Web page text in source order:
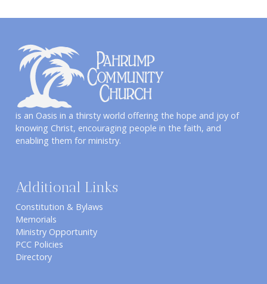
is an Oasis in a thirsty world offering the hope and joy of
knowing Christ, encouraging people in the faith, and
enabling them for ministry.
Additional Links
Constitution & Bylaws
Memorials
Ministry Opportunity
PCC Policies
Directory